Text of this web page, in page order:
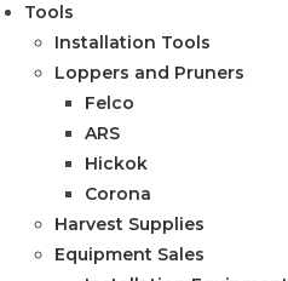
Tools
Installation Tools
Loppers and Pruners
Felco
ARS
Hickok
Corona
Harvest Supplies
Equipment Sales